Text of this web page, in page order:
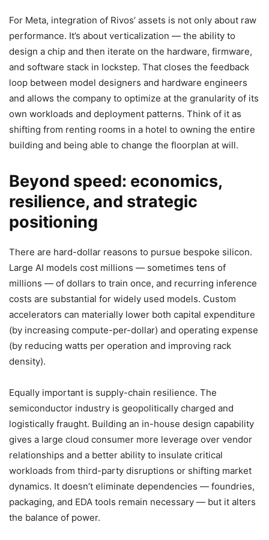
For Meta, integration of Rivos’ assets is not only about raw
performance. It’s about verticalization — the ability to
design a chip and then iterate on the hardware, firmware,
and software stack in lockstep. That closes the feedback
loop between model designers and hardware engineers
and allows the company to optimize at the granularity of its
own workloads and deployment patterns. Think of it as
shifting from renting rooms in a hotel to owning the entire
building and being able to change the floorplan at will.
Beyond speed: economics,
resilience, and strategic
positioning
There are hard-dollar reasons to pursue bespoke silicon.
Large AI models cost millions — sometimes tens of
millions — of dollars to train once, and recurring inference
costs are substantial for widely used models. Custom
accelerators can materially lower both capital expenditure
(by increasing compute-per-dollar) and operating expense
(by reducing watts per operation and improving rack
density).
Equally important is supply-chain resilience. The
semiconductor industry is geopolitically charged and
logistically fraught. Building an in-house design capability
gives a large cloud consumer more leverage over vendor
relationships and a better ability to insulate critical
workloads from third-party disruptions or shifting market
dynamics. It doesn’t eliminate dependencies — foundries,
packaging, and EDA tools remain necessary — but it alters
the balance of power.